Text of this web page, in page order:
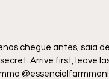
chegue antes, saia
Arrive first, leave